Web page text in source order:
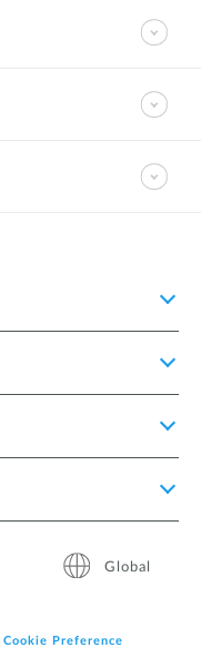
Global
Cookie Preference